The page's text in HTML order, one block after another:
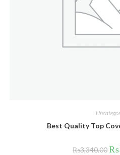
Best Quality Top
₨3,340.00₨